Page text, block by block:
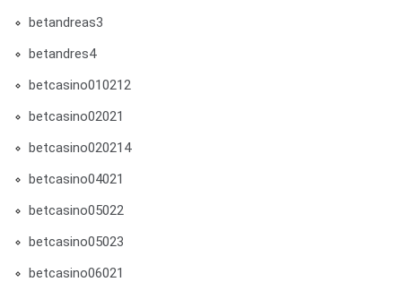
betandreas3
betandres4
betcasino010212
betcasino02021
betcasino020214
betcasino04021
betcasino05022
betcasino05023
betcasino06021